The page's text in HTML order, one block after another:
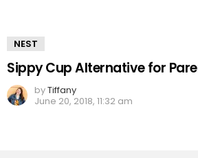
NEST
Sippy Cup Alternative for
byTiffany
June 20, 2018, 11:32 am